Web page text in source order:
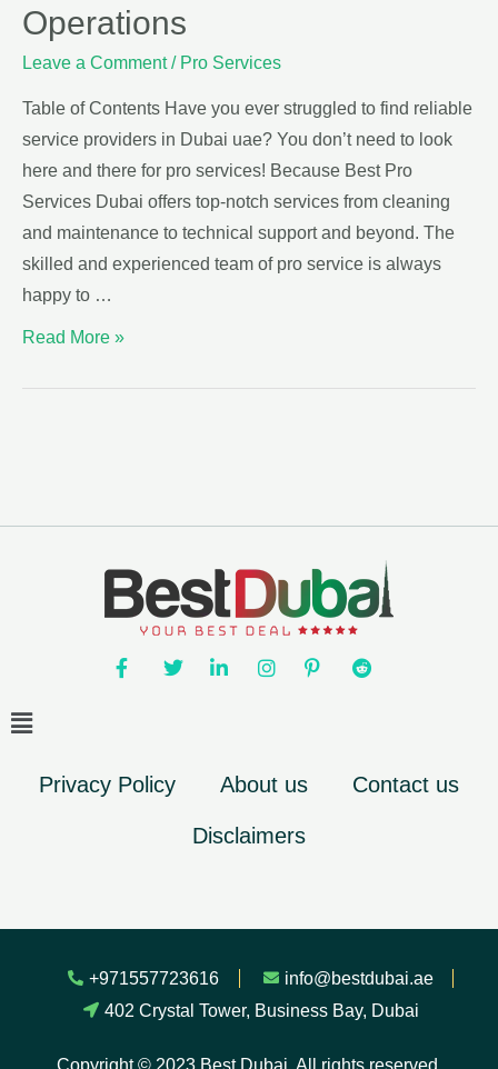
Operations
Leave a Comment / Pro Services
Table of Contents Have you ever struggled to find reliable
service providers in Dubai uae? You don’t need to look
here and there for pro services! Because Best Pro
Services Dubai offers top-notch services from cleaning
and maintenance to technical support and beyond. The
skilled and experienced team of pro service is always
happy to …
Read More »
Privacy Policy About us Contact us
Disclaimers
Copyright © 2023 Best Dubai. All rights reserved.
+971557723616
info@bestdubai.ae
402 Crystal Tower, Business Bay, Dubai